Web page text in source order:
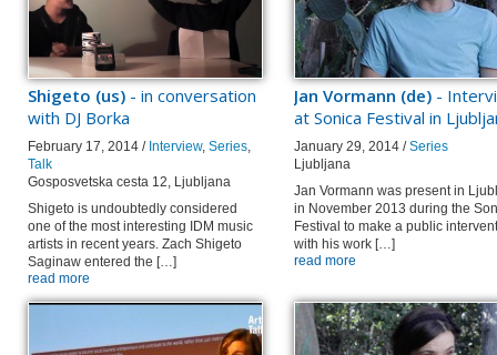
Shigeto (us) - in conversation
with DJ Borka
February 17, 2014 / Interview, Series,
Talk
Gosposvetska cesta 12, Ljubljana
Shigeto is undoubtedly considered
one of the most interesting IDM music
artists in recent years. Zach Shigeto
Saginaw entered the […]
read more
Jan Vormann (de) -
at Sonica Festival in
January 29, 2014 /Series
Ljubljana
Jan Vormann was present in
in November 2013 during the
Festival to make a public
with his work […]
read more